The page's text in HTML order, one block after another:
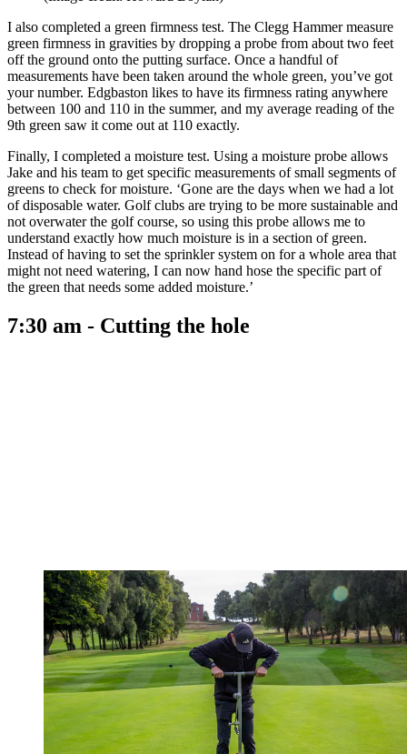
I also completed a green firmness test. The Clegg Hammer measure
green firmness in gravities by dropping a probe from about two feet
off the ground onto the putting surface. Once a handful of
measurements have been taken around the whole green, you’ve got
your number. Edgbaston likes to have its firmness rating anywhere
between 100 and 110 in the summer, and my average reading of the
9th green saw it come out at 110 exactly.
Finally, I completed a moisture test. Using a moisture probe allows
Jake and his team to get specific measurements of small segments of
greens to check for moisture. ‘Gone are the days when we had a lot
of disposable water. Golf clubs are trying to be more sustainable and
not overwater the golf course, so using this probe allows me to
understand exactly how much moisture is in a section of green.
Instead of having to set the sprinkler system on for a whole area that
might not need watering, I can now hand hose the specific part of
the green that needs some added moisture.’
7:30 am - Cutting the hole